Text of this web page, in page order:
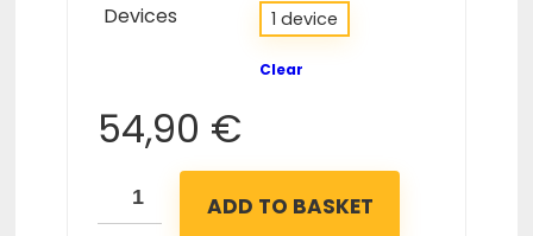
Devices 1 device
Clear
54,90 €
ADD TO BASKET